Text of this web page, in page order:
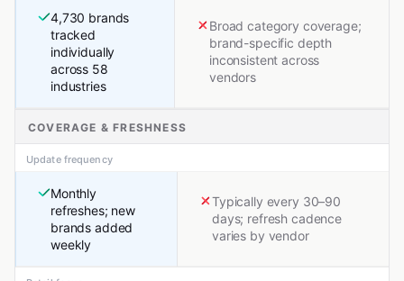
4,730 brands
tracked
individually
across 58
industries
Broad category coverage;
brand-specific depth
inconsistent across
vendors
COVERAGE & FRESHNESS
Update frequency
Monthly
refreshes; new
brands added
weekly
Typically every 30–90
days; refresh cadence
varies by vendor